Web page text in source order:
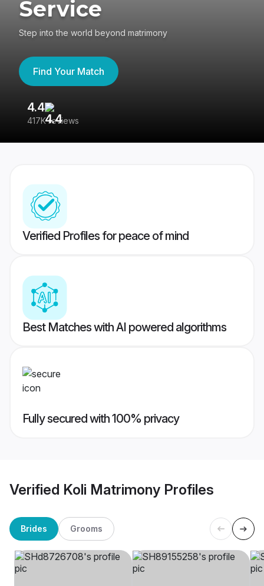
Service
Step into the world beyond matrimony
Find Your Match
4.4
417K reviews
Verified Profiles for peace of mind
Best Matches with AI powered algorithms
Fully secured with 100% privacy
Verified Koli Matrimony Profiles
Brides Grooms